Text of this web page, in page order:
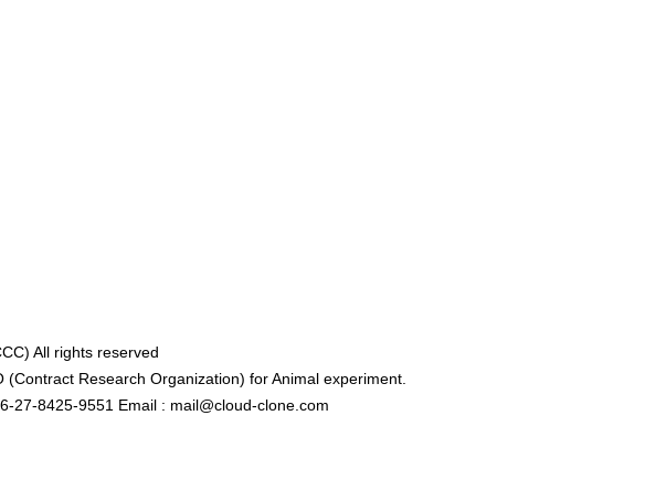
All rights reserved
Research Organization) for Animal experiment.
27-8425-9551 Email : mail@cloud-clone.com